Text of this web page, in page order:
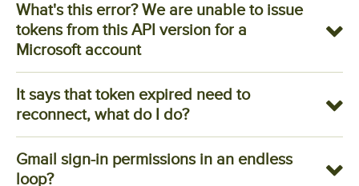
What's this error? We are unable to issue
tokens from this API version for a
Microsoft account
It says that token expired need to
reconnect, what do I do?
Gmail sign-in permissions in an endless
loop?